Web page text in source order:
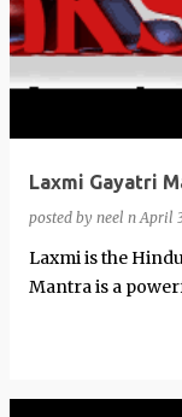
Laxmi Gayatri
posted by neel n April
Laxmi is the
Mantra is a powerful